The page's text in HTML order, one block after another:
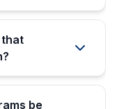
that
be